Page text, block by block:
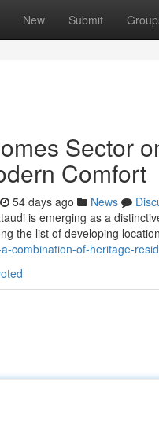
New Submit
Sector
Comfort
54 days ago News
is emerging as a
the list of developing
combination-of-heritage-